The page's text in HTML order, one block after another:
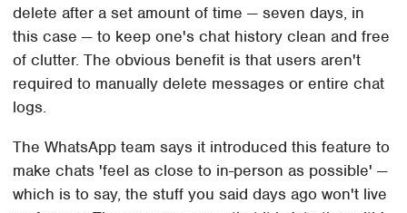
delete after a set amount of time — seven days, in
this case — to keep one's chat history clean and free
of clutter. The obvious benefit is that users aren't
required to manually delete messages or entire chat
logs.
The WhatsApp team says it introduced this feature to
make chats 'feel as close to in-person as possible' —
which is to say, the stuff you said days ago won't live